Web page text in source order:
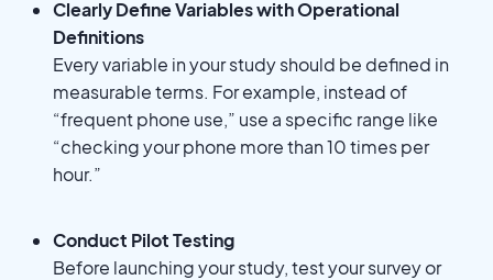
Clearly Define Variables with Operational
Definitions
Every variable in your study should be defined in
measurable terms. For example, instead of
“frequent phone use,” use a specific range like
“checking your phone more than 10 times per
hour.”
Conduct Pilot Testing
Before launching your study, test your survey or